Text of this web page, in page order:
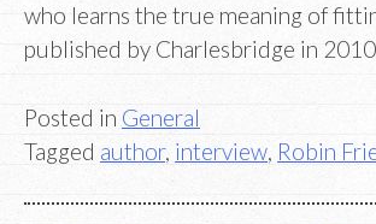
who learns the true meaning of
published by Charlesbridge in
Posted in General
Tagged author, interview Robin